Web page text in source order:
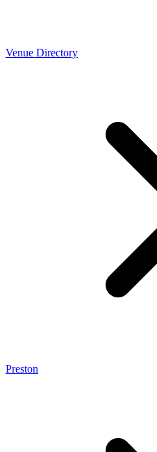
Venue Directory
Preston